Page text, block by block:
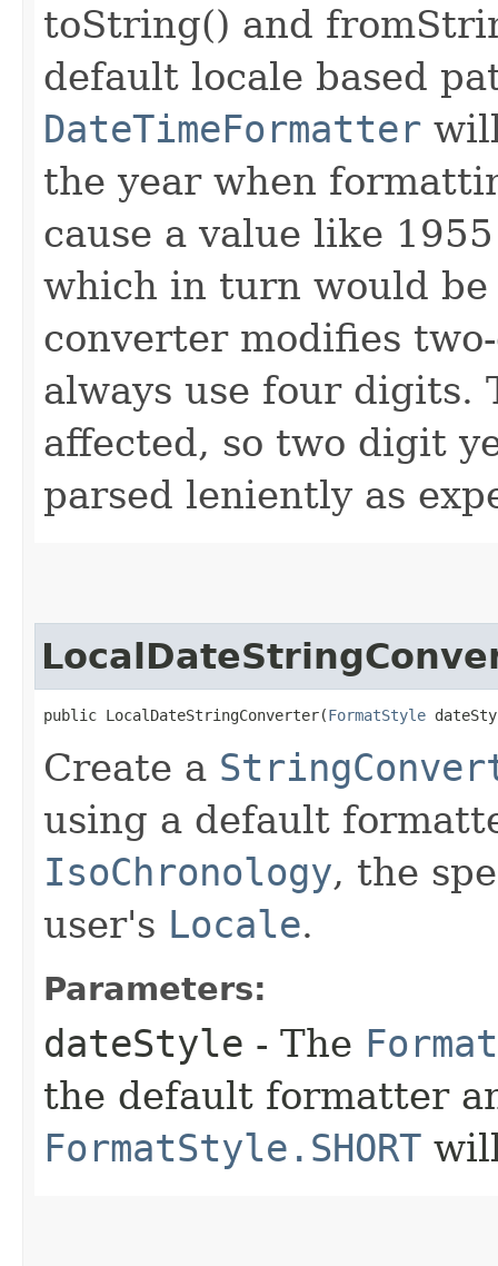
toString() and
default locale based
DateTimeFormatter
the year when
cause a value like
which in turn would be
converter modifies
always use four digits.
affected, so two digit
parsed leniently as
public LocalDateStringConverter​(FormatStyle
Create a
using a default
IsoChronology, the
user's Locale.
Parameters:
dateStyle - The
the default formatter
FormatStyle.SHORT